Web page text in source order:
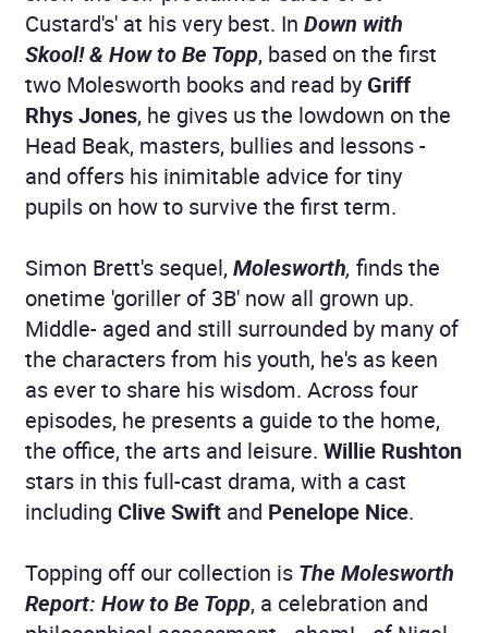
Custard's' at his very best. In Down with
Skool! & How to Be Topp, based on the first
two Molesworth books and read by Griff
Rhys Jones, he gives us the lowdown on the
Head Beak, masters, bullies and lessons -
and offers his inimitable advice for tiny
pupils on how to survive the first term.
Simon Brett's sequel, Molesworth, finds the
onetime 'goriller of 3B' now all grown up.
Middle- aged and still surrounded by many of
the characters from his youth, he's as keen
as ever to share his wisdom. Across four
episodes, he presents a guide to the home,
the office, the arts and leisure. Willie Rushton
stars in this full-cast drama, with a cast
including Clive Swift and Penelope Nice.
Topping off our collection is The Molesworth
Report: How to Be Topp, a celebration and